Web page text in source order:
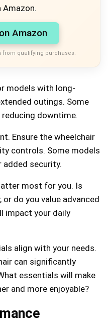
Amazon
from qualifying purchases.
models with long-
outings. Some
downtime.
Ensure the wheelchair
controls. Some models
security.
most for you. Is
do you value advanced
impact your daily
align with your needs.
can significantly
essentials will make
and more enjoyable?